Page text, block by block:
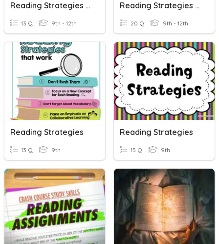
Reading Strategies Review
13 Q 9th - 12th
Reading Strategies : Scanning
20 Q 9th - 12th
Reading Strategies
13 Q 9th
Reading Strategies
15 Q 9th